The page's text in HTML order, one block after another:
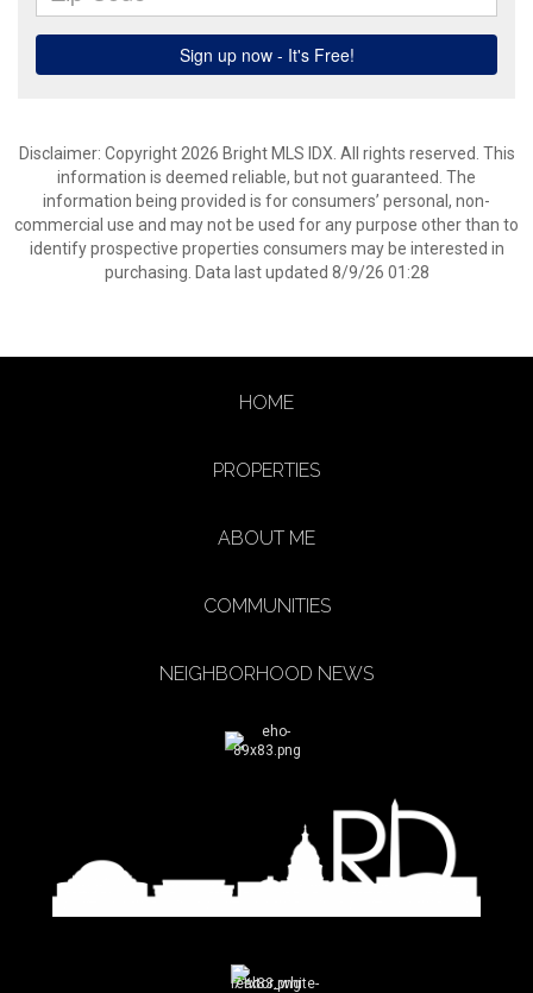
Disclaimer: Copyright 2026 Bright MLS IDX. All rights reserved. This
information is deemed reliable, but not guaranteed. The
information being provided is for consumers’ personal, non-
commercial use and may not be used for any purpose other than to
identify prospective properties consumers may be interested in
purchasing. Data last updated 8/9/26 01:28
HOME
PROPERTIES
ABOUT ME
COMMUNITIES
NEIGHBORHOOD NEWS